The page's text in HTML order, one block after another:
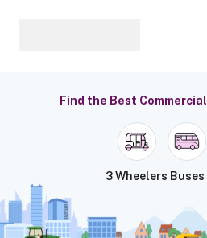
Find the Best
3 Wheelers Buses